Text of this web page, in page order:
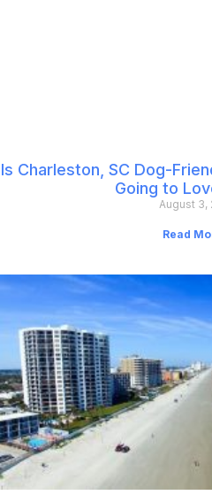
Is Charleston, SC Dog-
Going to
August 3,
Read